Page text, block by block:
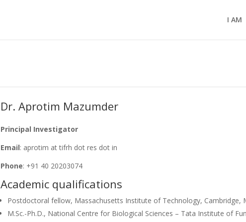
I AM
Dr. Aprotim Mazumder
Principal Investigator
Email: aprotim at tifrh dot res dot in
Phone: +91 40 20203074
Academic qualifications
Postdoctoral fellow, Massachusetts Institute of Technology, Cambridge,
M.Sc.-Ph.D., National Centre for Biological Sciences – Tata Institute of